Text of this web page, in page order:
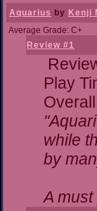
Aquarius by Kenji
Average Grade: C+
Review #1
Play
while
by
A